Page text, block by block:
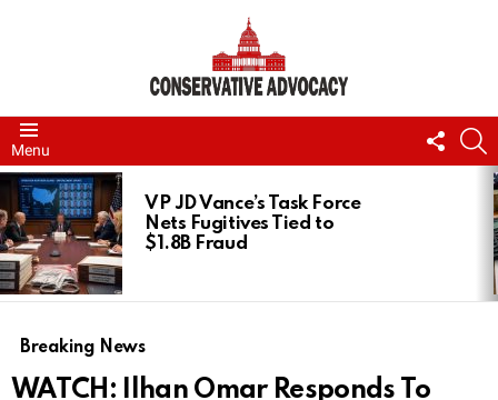
Menu
US
LATEST
STORIES
VP JD Vance’s Task Force
Nets Fugitives Tied to
$1.8B Fraud
Breaking News
WATCH: Ilhan Omar Responds To